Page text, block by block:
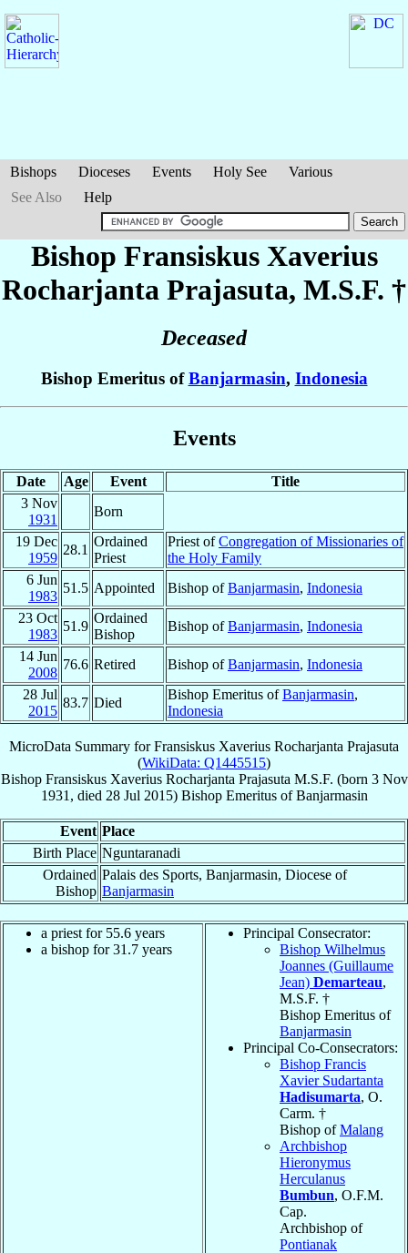
Bishops Dioceses Events Holy See
Various
See Also
Help
Bishop Fransiskus Xaverius
Rocharjanta Prajasuta, M.S.F. †
Deceased
Bishop Emeritus ofBanjarmasin, Indonesia
Events
Date Age Event
Title
3 Nov
1931
Born
19 Dec
1959
28.1
Ordained
Priest
Priest ofCongregation of Missionaries of
the Holy Family
6 Jun
1983
51.5 Appointed Bishop ofBanjarmasin, Indonesia
23 Oct
1983
51.9
Ordained
Bishop
Bishop ofBanjarmasin, Indonesia
14 Jun
2008
76.6 Retired Bishop ofBanjarmasin, Indonesia
28 Jul
2015
83.7 Died
Bishop Emeritus ofBanjarmasin,
Indonesia
MicroData Summary forFransiskus Xaverius Rocharjanta Prajasuta
(WikiData: Q1445515)
Bishop Fransiskus Xaverius Rocharjanta Prajasuta M.S.F. (born 3 Nov
1931 , died 28 Jul 2015) Bishop EmeritusofBanjarmasin
Event Place
Birth Place Nguntaranadi
Ordained
Bishop
Palais des Sports, Banjarmasin, Diocese of
Banjarmasin
a priest for 55.6 years
a bishop for 31.7 years
Principal Consecrator:
Bishop Wilhelmus
Joannes (Guillaume
Jean) Demarteau,
M.S.F. †
Bishop Emeritus of
Banjarmasin
Principal Co-Consecrators:
Bishop Francis
Xavier Sudartanta
Hadisumarta, O.
Carm. †
Bishop ofMalang
Archbishop
Hieronymus
Herculanus
Bumbun, O.F.M.
Cap.
Archbishop of
Pontianak